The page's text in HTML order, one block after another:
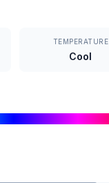
TEMPERATURE
Cool